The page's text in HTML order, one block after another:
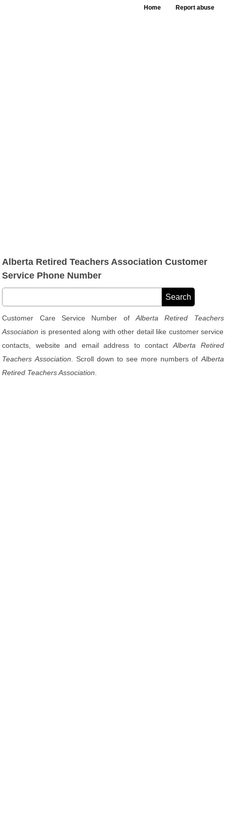
Home Report abuse
Alberta Retired Teachers Association Customer
Service Phone Number
Customer Care Service Number of Alberta Retired Teachers
Association is presented along with other detail like customer service
contacts, website and email address to contact Alberta Retired
Teachers Association . Scroll down to see more numbers of Alberta
Retired Teachers Association